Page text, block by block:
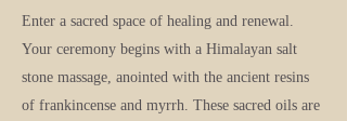
Enter a sacred space of healing and renewal.
Your ceremony begins with a Himalayan salt
stone massage, anointed with the ancient resins
of frankincense and myrrh. These sacred oils are